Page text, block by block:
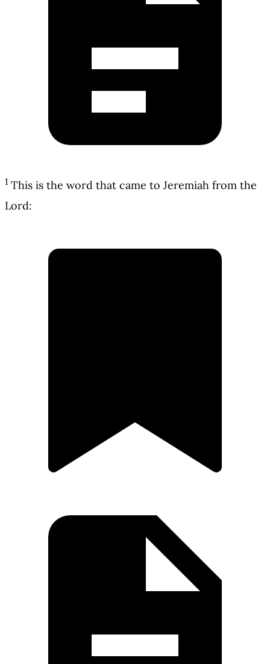
1 This is the word that came to Jeremiah from the
Lord: